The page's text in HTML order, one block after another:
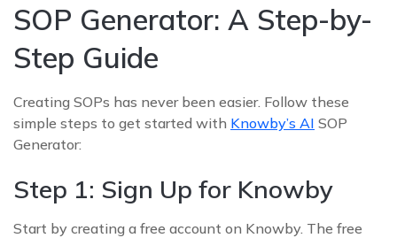
SOP Generator: A Step-by-
Step Guide
Creating SOPs has never been easier. Follow these
simple steps to get started with Knowby’s AI SOP
Generator:
Step 1: Sign Up for Knowby
Start by creating a free account on Knowby. The free